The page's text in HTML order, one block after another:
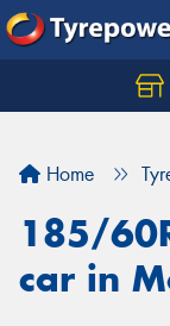
Home
185/
car in
Let us know